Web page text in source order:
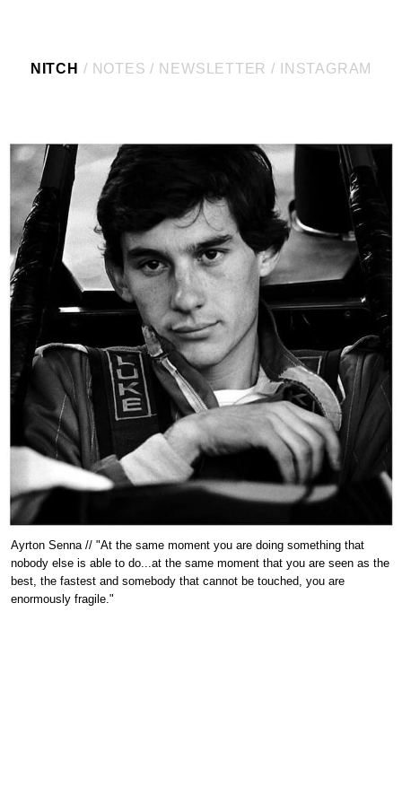
NITCH NOTES NEWSLETTER INSTAGRAM
Ayrton Senna // "At the same moment you are doing something that
nobody else is able to do...at the same moment that you are seen as the
best, the fastest and somebody that cannot be touched, you are
enormously fragile."